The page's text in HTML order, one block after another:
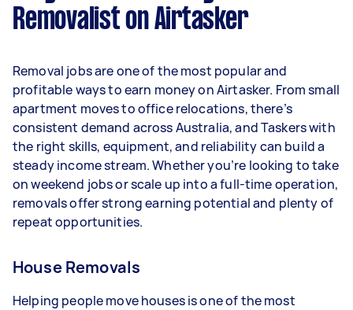
Here's a breakdown by activity level:
- 3–5 tasks per week: Around $29,120 per year
- 5+ tasks per week: Around $36,400 per year
Your actual earnings can be higher or lower
depending on how much work you take on, the
types of jobs you complete, and job complexity.
Removalist on Airtasker
Removal jobs are one of the most popular and
profitable ways to earn money on Airtasker. From small
apartment moves to office relocations, there’s
consistent demand across Australia, and Taskers with
the right skills, equipment, and reliability can build a
steady income stream. Whether you’re looking to take
on weekend jobs or scale up into a full-time operation,
removals offer strong earning potential and plenty of
repeat opportunities.
House Removals
Helping people move houses is one of the most